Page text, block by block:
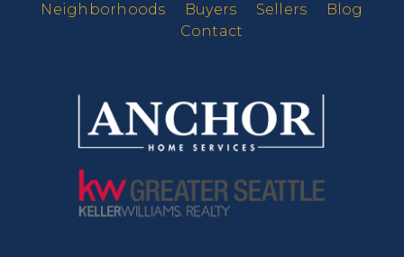
Neighborhoods
Buyers Sellers
Blog
Contact